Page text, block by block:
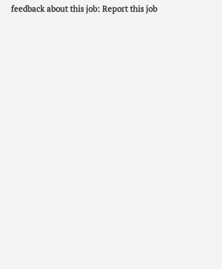
feedback about this job: Report this job